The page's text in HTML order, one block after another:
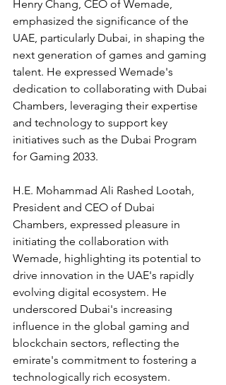
Henry Chang, CEO of Wemade,
emphasized the significance of the
UAE, particularly Dubai, in shaping the
next generation of games and gaming
talent. He expressed Wemade's
dedication to collaborating with Dubai
Chambers, leveraging their expertise
and technology to support key
initiatives such as the Dubai Program
for Gaming 2033.
H.E. Mohammad Ali Rashed Lootah,
President and CEO of Dubai
Chambers, expressed pleasure in
initiating the collaboration with
Wemade, highlighting its potential to
drive innovation in the UAE's rapidly
evolving digital ecosystem. He
underscored Dubai's increasing
influence in the global gaming and
blockchain sectors, reflecting the
emirate's commitment to fostering a
technologically rich ecosystem.